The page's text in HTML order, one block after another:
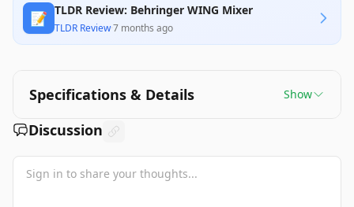
📝 TLDR Review: Behringer WING Mixer
TLDR Review·7 months ago
Specifications & Details Show
Discussion